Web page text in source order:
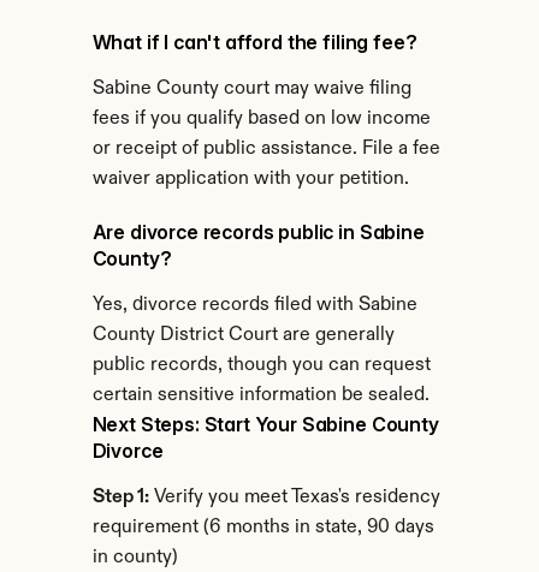
What if I can't afford the filing fee?
Sabine County court may waive filing
fees if you qualify based on low income
or receipt of public assistance. File a fee
waiver application with your petition.
Are divorce records public in Sabine
County?
Yes, divorce records filed with Sabine
County District Court are generally
public records, though you can request
certain sensitive information be sealed.
Next Steps: Start Your Sabine County
Divorce
Step 1: Verify you meet Texas's residency
requirement (6 months in state, 90 days
in county)